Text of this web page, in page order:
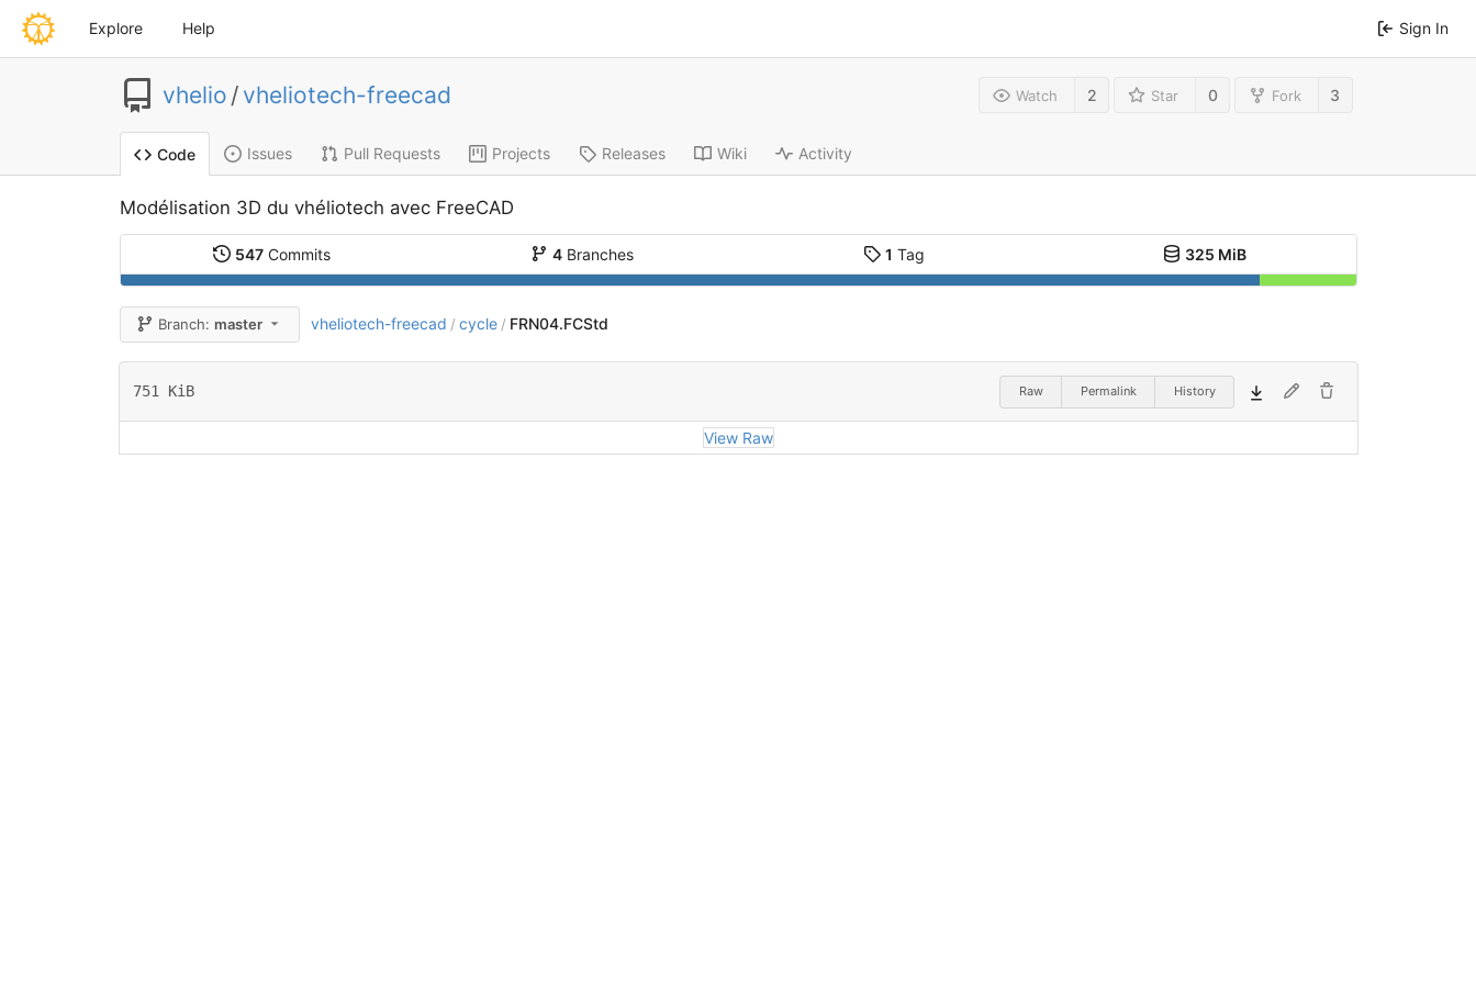
Explore Help Sign In
vhelio / vheliotech-freecad Watch 2 Star 0 Fork 3
Code Issues Pull Requests Projects Releases Wiki Activity
Modélisation 3D du vhéliotech avec FreeCAD
547Commits 4 Branches 1 Tag 325 MiB
Branch:master vheliotech-freecad / cycle / FRN04.FCStd
751 KiB Raw Permalink History
View Raw